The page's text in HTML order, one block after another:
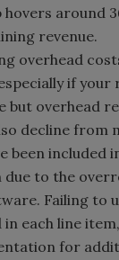
around
revenue.
overhead
if your
but overhead
decline from
been included
to the
Failing to
in each line
for